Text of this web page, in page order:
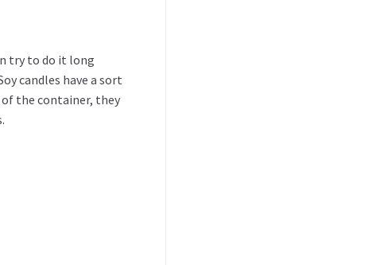
try to do it long
candles have a sort
the container, they